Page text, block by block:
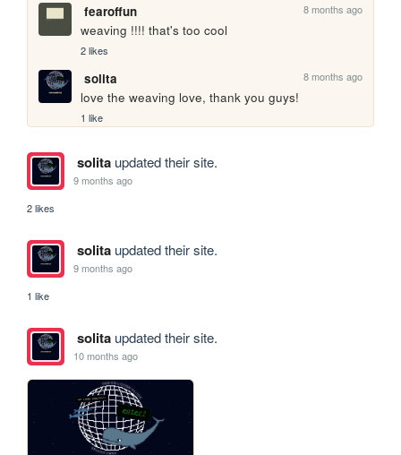
fearoffun 8 months ago
weaving !!!! that's too cool
2 likes
solita 8 months ago
love the weaving love, thank you guys!
1 like
solitaupdated their site.
9 months ago
2 likes
solitaupdated their site.
9 months ago
1 like
solitaupdated their site.
10 months ago